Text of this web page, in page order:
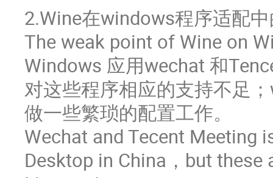
2.Wine在windows程序适配
The weak point of Wine on
Windows 应用wechat 和
对这些程序相应的支持不足
做一些繁琐的配置工作。
Wechat and Tecent Meeting
Desktop in China，but these